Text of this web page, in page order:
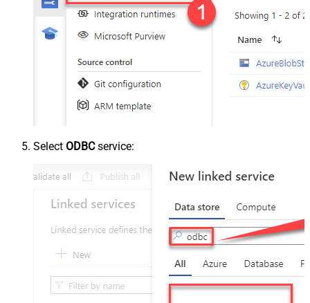
Select ODBCservice: